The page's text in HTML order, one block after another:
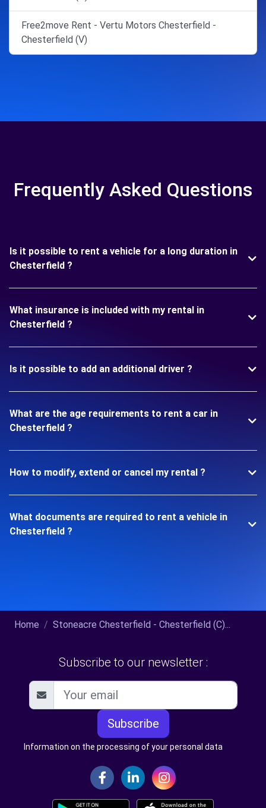
Free2move Rent - Vertu Motors Chesterfield -
Chesterfield (V)
Frequently Asked Questions
Is it possible to rent a vehicle for a long duration in
Chesterfield ?
What insurance is included with my rental in
Chesterfield ?
Is it possible to add an additional driver ?
What are the age requirements to rent a car in
Chesterfield ?
How to modify, extend or cancel my rental ?
What documents are required to rent a vehicle in
Chesterfield ?
Home Stoneacre Chesterfield - Chesterfield (C)...
Subscribe to our newsletter :
Subscribe
Information on the processing of your personal data